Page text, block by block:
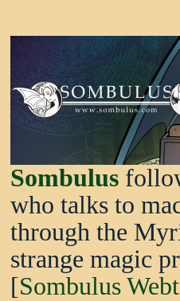
Sombulus
who talks to
through the
strange magic
[Sombulus